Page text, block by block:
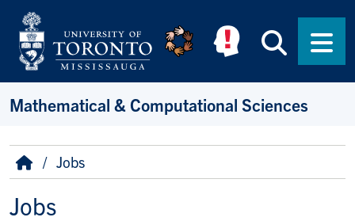
Skip to main content
Mathematical & Computational Sciences
Breadcrumb
HomeJobs
Jobs